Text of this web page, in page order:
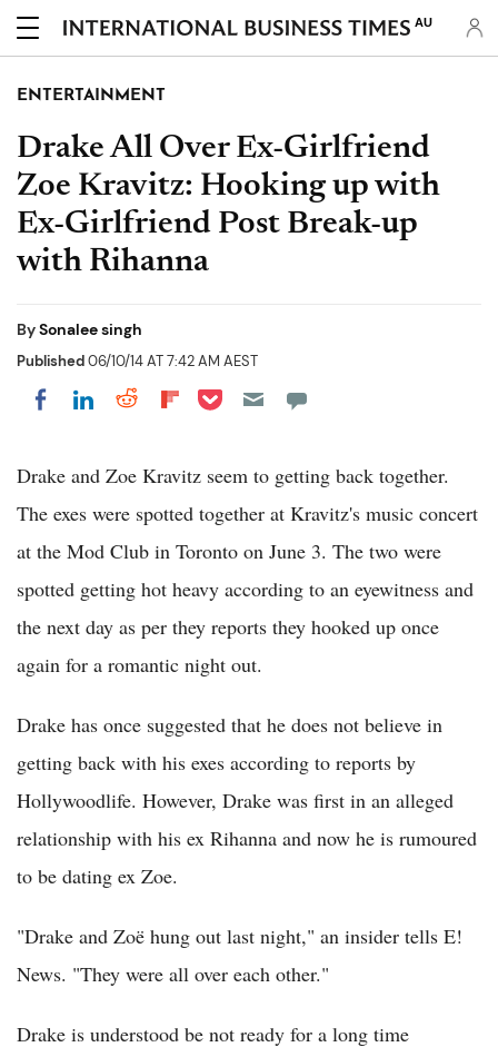
AU
ENTERTAINMENT
Drake All Over Ex-Girlfriend
Zoe Kravitz: Hooking up with
Ex-Girlfriend Post Break-up
with Rihanna
BySonalee singh
Published06/10/14 AT 7:42 AM AEST
Share on Facebook
Share on LinkedIn
Share on Reddit
Share on Flipboard
Share on Pocket
Drake and Zoe Kravitz seem to getting back together.
The exes were spotted together at Kravitz's music concert
at the Mod Club in Toronto on June 3. The two were
spotted getting hot heavy according to an eyewitness and
the next day as per they reports they hooked up once
again for a romantic night out.
Drake has once suggested that he does not believe in
getting back with his exes according to reports by
Hollywoodlife. However, Drake was first in an alleged
relationship with his ex Rihanna and now he is rumoured
to be dating ex Zoe.
"Drake and Zoë hung out last night," an insider tells E!
News. "They were all over each other."
Drake is understood be not ready for a long time